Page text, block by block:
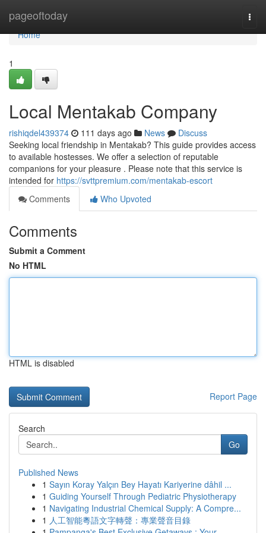
pageoftoday
Home
Home
1
Local Mentakab Company
rishiqdel439374 111 days ago News
Discuss
Seeking local friendship in Mentakab? This guide provides access
to available hostesses. We offer a selection of reputable
companions for your pleasure . Please note that this service is
intended for https://svttpremium.com/mentakab-escort
Comments
Who Upvoted
Comments
Submit a Comment
No HTML
HTML is disabled
Report Page
Search
Go
Published News
1 Sayın Koray Yalçın Bey Hayatı Kariyerine dâhil ...
1 Guiding Yourself Through Pediatric Physiotherapy
1 Navigating Industrial Chemical Supply: A Compre...
1 人工智能粵語文字轉聲：專業聲音目錄